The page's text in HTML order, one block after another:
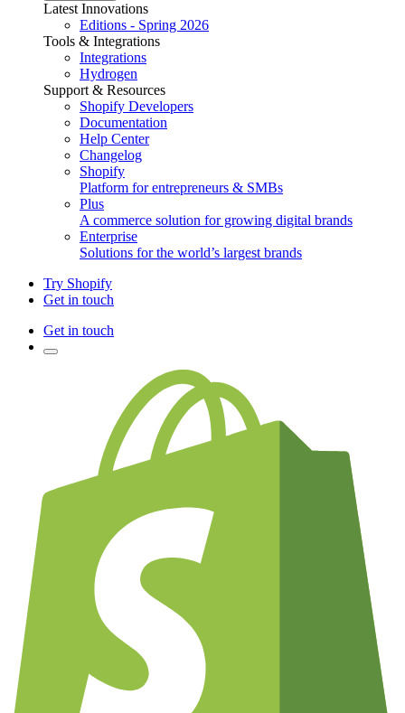
Latest Innovations
Editions - Spring 2026
Tools & Integrations
Integrations
Hydrogen
Support & Resources
Shopify Developers
Documentation
Help Center
Changelog
Shopify
Platform for entrepreneurs & SMBs
Plus
A commerce solution for growing digital brands
Enterprise
Solutions for the world’s largest brands
Try Shopify
Get in touch
Get in touch